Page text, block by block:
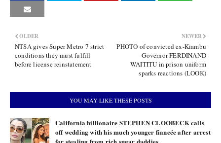
NEWER
PHOTO of convicted ex-Kiambu
Governor FERDINAND
WAITITU in prison uniform
sparks reactions (LOOK)
OLDER
NTSA gives Super Metro 7 strict
conditions they must fulfill
before license reinstatement
YOU MAY LIKE THESE POSTS
California billionaire STEPHEN CLOOBECK calls
off wedding with his much younger fiancée after arrest